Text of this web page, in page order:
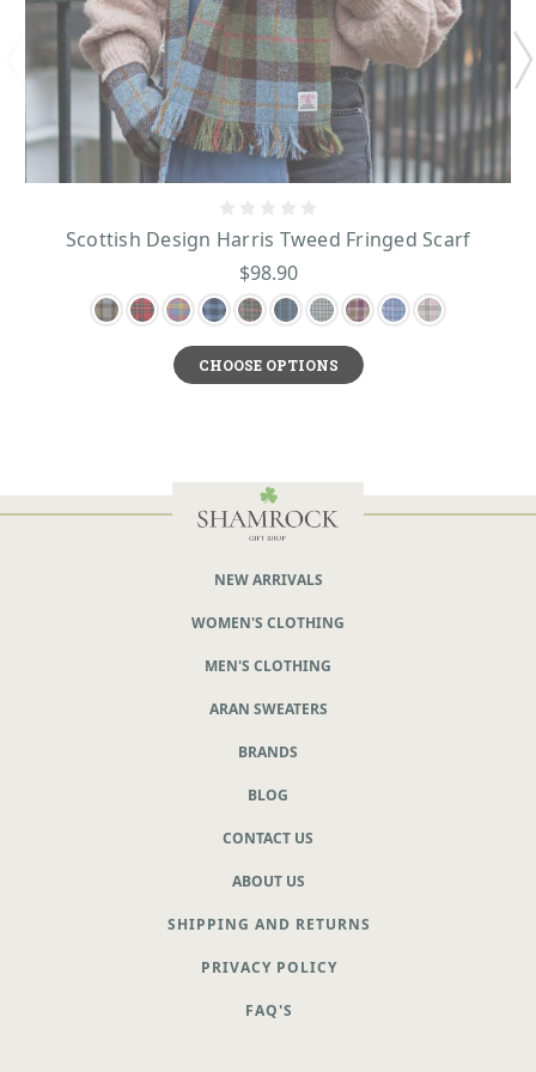
Scottish Design Harris Tweed Fringed Scarf
$98.90
CHOOSE OPTIONS
NEW ARRIVALS
WOMEN'S CLOTHING
MEN'S CLOTHING
ARAN SWEATERS
BRANDS
BLOG
CONTACT US
ABOUT US
SHIPPING AND RETURNS
PRIVACY POLICY
FAQ'S